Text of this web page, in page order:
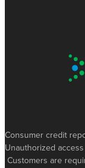
Consumer credit
Unauthorized
Customers are